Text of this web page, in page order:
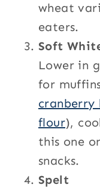
wheat
eaters.
Soft
Lower in
for
cranberry
flour),
this one
snacks.
Spelt